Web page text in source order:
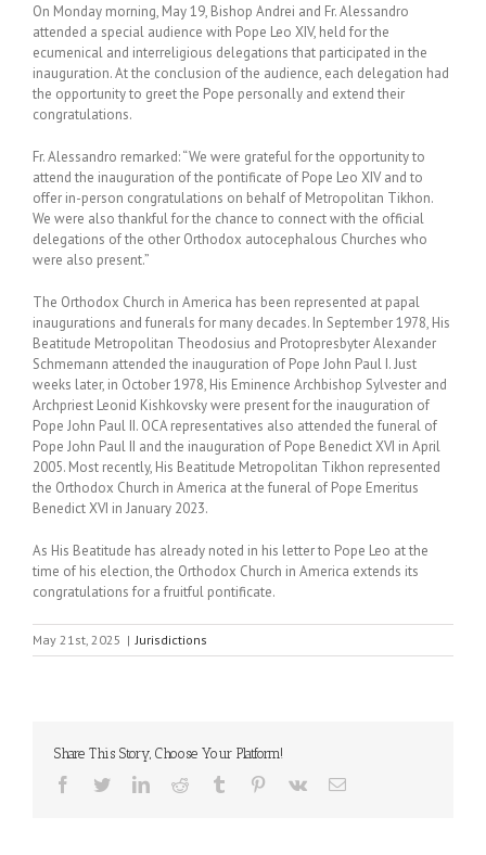
On Monday morning, May 19, Bishop Andrei and Fr. Alessandro
attended a special audience with Pope Leo XIV, held for the
ecumenical and interreligious delegations that participated in the
inauguration. At the conclusion of the audience, each delegation had
the opportunity to greet the Pope personally and extend their
congratulations.
Fr. Alessandro remarked: “We were grateful for the opportunity to
attend the inauguration of the pontificate of Pope Leo XIV and to
offer in-person congratulations on behalf of Metropolitan Tikhon.
We were also thankful for the chance to connect with the official
delegations of the other Orthodox autocephalous Churches who
were also present.”
The Orthodox Church in America has been represented at papal
inaugurations and funerals for many decades. In September 1978, His
Beatitude Metropolitan Theodosius and Protopresbyter Alexander
Schmemann attended the inauguration of Pope John Paul I. Just
weeks later, in October 1978, His Eminence Archbishop Sylvester and
Archpriest Leonid Kishkovsky were present for the inauguration of
Pope John Paul II. OCA representatives also attended the funeral of
Pope John Paul II and the inauguration of Pope Benedict XVI in April
2005. Most recently, His Beatitude Metropolitan Tikhon represented
the Orthodox Church in America at the funeral of Pope Emeritus
Benedict XVI in January 2023.
As His Beatitude has already noted in his letter to Pope Leo at the
time of his election, the Orthodox Church in America extends its
congratulations for a fruitful pontificate.
May 21st, 2025 | Jurisdictions
Share This Story, Choose Your Platform!
Facebook
TwitterLinkedInReddit Tumblr Pinterest
Vk Email